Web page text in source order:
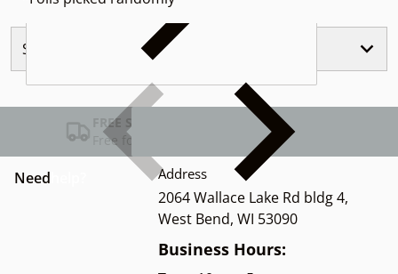
Similar Products
FREE SHIPPING USA
Free for Orders over $100
Need Address
2064 Wallace Lake Rd bldg 4,
West Bend, WI 53090
Business Hours: